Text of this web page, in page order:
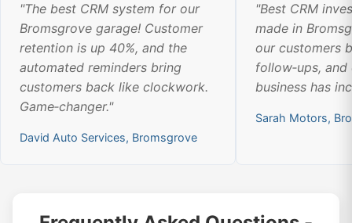
"The best CRM system for our
Bromsgrove garage! Customer
retention is up 40%, and the
automated reminders bring
customers back like clockwork.
Game‑changer."
David Auto Services, Bromsgrove
"Best CRM
made in
our customers
follow‑ups,
business has
Sarah Motors,